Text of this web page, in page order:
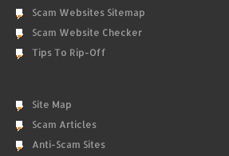
Scam Websites Sitemap
Scam Website Checker
Tips To Rip-Off
Site Map
Scam Articles
Anti-Scam Sites